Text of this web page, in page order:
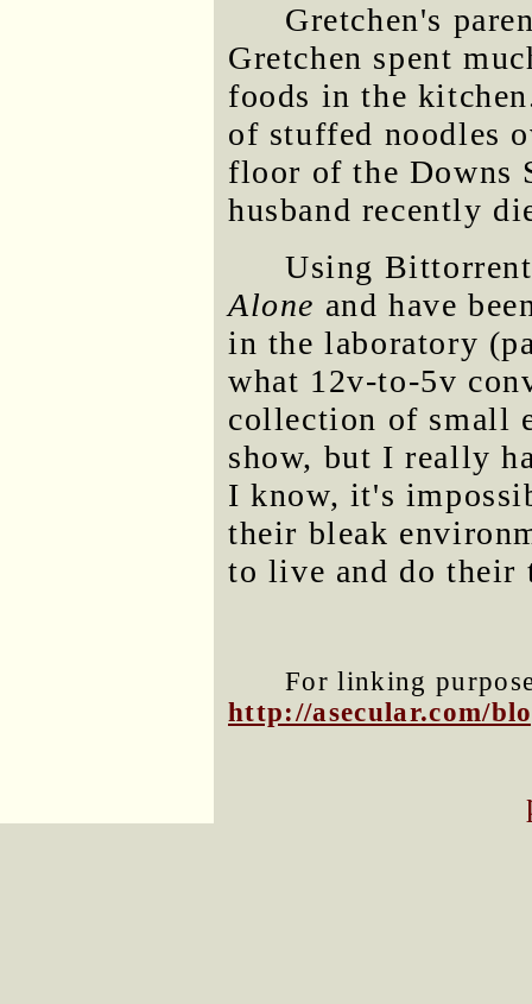
Gretchen's
Gretchen spent
foods in the
of stuffed noodles
floor of the Downs
husband recently
Using
Alone and have
in the laboratory
what 12v-to-5v
collection of small
show, but I really
I know, it's
their bleak
to live and do their
For linking
http://asecular.com/